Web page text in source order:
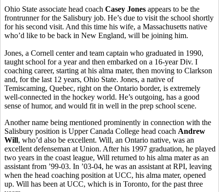
Ohio State associate head coach Casey Jones appears to be the
frontrunner for the Salisbury job. He’s due to visit the school shortly
for his second visit. And this time his wife, a Massachusetts native
who’d like to be back in New England, will be joining him.
Jones, a Cornell center and team captain who graduated in 1990,
taught school for a year and then embarked on a 16-year Div. I
coaching career, starting at his alma mater, then moving to Clarkson
and, for the last 12 years, Ohio State. Jones, a native of
Temiscaming, Quebec, right on the Ontario border, is extremely
well-connected in the hockey world. He’s outgoing, has a good
sense of humor, and would fit in well in the prep school scene.
Another name being mentioned prominently in connection with the
Salisbury position is Upper Canada College head coach Andrew
Will, who’d also be excellent. Will, an Ontario native, was an
excellent defenseman at Union. After his 1997 graduation, he played
two years in the coast league, Will returned to his alma mater as an
assistant from ’99-03. In ’03-04, he was an assistant at RPI, leaving
when the head coaching position at UCC, his alma mater, opened
up. Will has been at UCC, which is in Toronto, for the past three